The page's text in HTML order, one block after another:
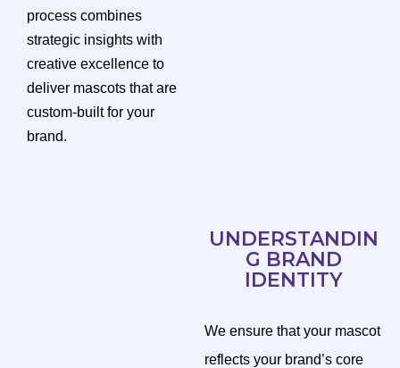
process combines
strategic insights with
creative excellence to
deliver mascots that are
custom-built for your
brand.
UNDERSTANDIN
G BRAND
IDENTITY
We ensure that your mascot
reflects your brand’s core